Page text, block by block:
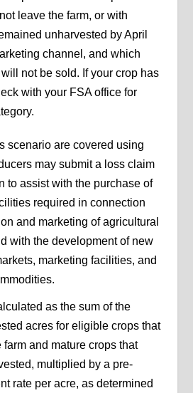
leave the farm, or with
unharvested by April
channel, and which
not be sold. If your crop has
with your FSA office for
scenario are covered using
may submit a loss claim
to assist with the purchase of
required in connection
and marketing of agricultural
with the development of new
marketing facilities, and
as the sum of the
acres for eligible crops that
and mature crops that
multiplied by a pre-
rate per acre, as determined